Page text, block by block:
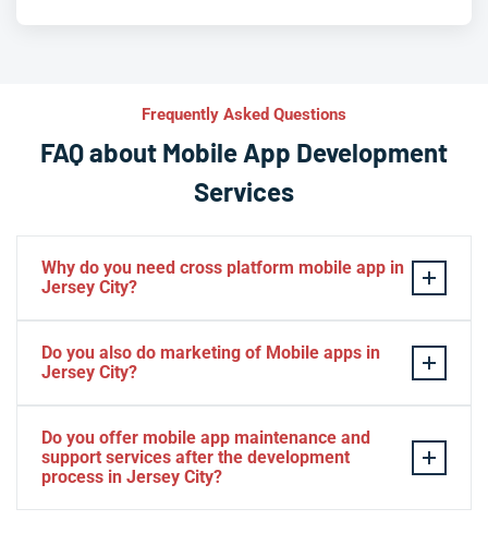
Frequently Asked Questions
FAQ about Mobile App Development
Services
Why do you need cross platform mobile app in
Jersey City?
develop. The time to market of Cross-platform app is
significantly less. Cross-platform app development
then quickly deploy your finished apps to Android/iOS.
Do you also do marketing of Mobile apps in
Jersey City?
Do you offer mobile app maintenance and
support services after the development
process in Jersey City?